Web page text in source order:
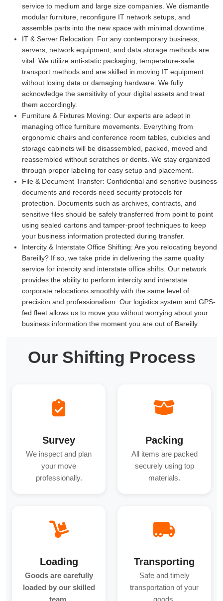
service to medium and large size companies. We dismantle
modular furniture, reconfigure IT network setups, and
assemble parts into the new space with minimal downtime.
IT & Server Relocation: For any contemporary business,
servers, network equipment, and data storage methods are
vital. We utilize anti-static packaging, temperature-safe
transport methods and are skilled in moving IT equipment
without losing data or damaging hardware. We fully
acknowledge the sensitivity of your digital assets and treat
them accordingly.
Furniture & Fixtures Moving: Our experts are adept in
managing office furniture movements. Everything from
ergonomic chairs and conference room tables, cubicles and
storage cabinets will be disassembled, packed, moved and
reassembled without scratches or dents. We stay organized
through proper labeling for easy setup and placement.
File & Document Transfer: Confidential and sensitive business
documents and records need security protocols for
protection. Documents such as archives, contracts, and
sensitive files should be safely transferred from point to point
using sealed cartons and tamper-proof techniques to keep
your business information protected during transfer.
Intercity & Interstate Office Shifting: Are you relocating beyond
Bareilly? If so, we take pride in delivering the same quality
service for intercity and interstate office shifts. Our network
provides the ability to perform intercity and interstate
corporate relocations smoothly with the same level of
precision and professionalism. Our logistics system and GPS-
fed fleet allows us to move you without worrying about your
business information the moment you are out of Bareilly.
Our Shifting Process
Survey
We inspect and plan
your move
professionally.
Packing
All items are packed
securely using top
materials.
Loading
Goods are carefully
loaded by our skilled
Transporting
Safe and timely
transportation of your